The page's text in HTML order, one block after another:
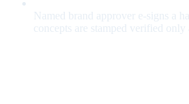
Named brand approver e-signs a
concepts are stamped verified only